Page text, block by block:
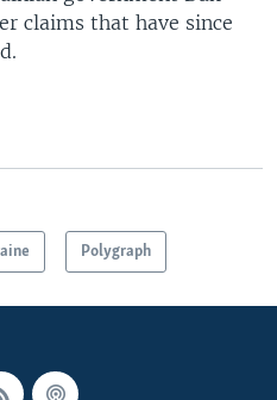
claims that have since
Polygraph